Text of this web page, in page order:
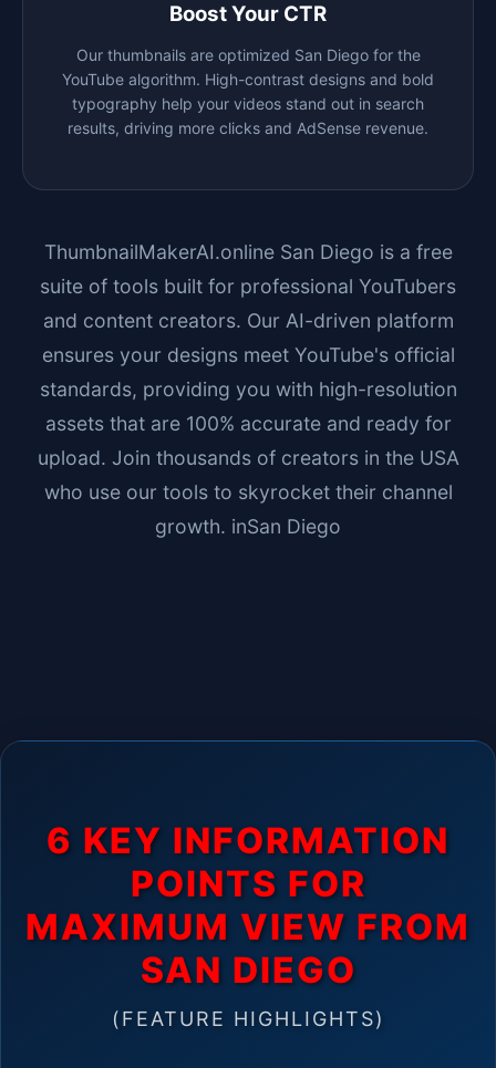
Boost Your CTR
Our thumbnails are optimized San Diegofor the
YouTube algorithm. High-contrast designs and bold
typography help your videos stand out in search
results, driving more clicks and AdSense revenue.
ThumbnailMakerAI.online San Diego is a free
suite of tools built for professional YouTubers
and content creators. Our AI-driven platform
ensures your designs meet YouTube's official
standards, providing you with high-resolution
assets that are 100% accurate and ready for
upload. Join thousands of creators in the USA
who use our tools to skyrocket their channel
growth. inSan Diego
6 KEY INFORMATION
POINTS FOR
MAXIMUM VIEW FROM
SAN DIEGO
(FEATURE HIGHLIGHTS)